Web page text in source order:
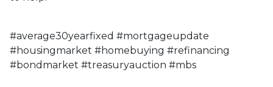
#average30yearfixed #mortgageupdate
#housingmarket #homebuying #refinancing
#bondmarket #treasuryauction #mbs